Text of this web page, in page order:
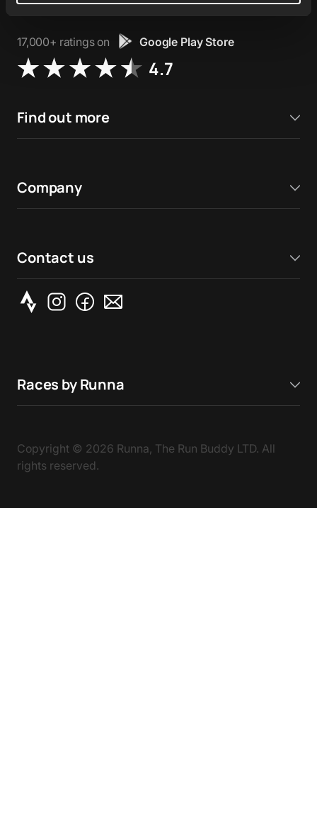
17,000+ ratings on Google Play Store
4.7
Find out more
Company
Contact us
Races by Runna
Copyright © 2026 Runna, The Run Buddy LTD. All
rights reserved.